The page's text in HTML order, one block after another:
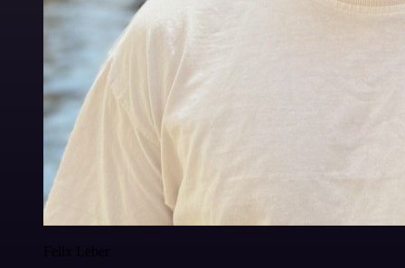
Felix Leber